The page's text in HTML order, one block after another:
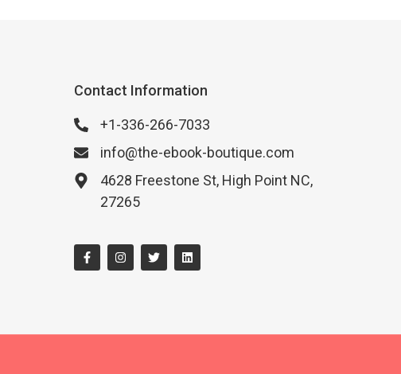
Contact Information
+1-336-266-7033
info@the-ebook-boutique.com
4628 Freestone St, High Point NC,
27265